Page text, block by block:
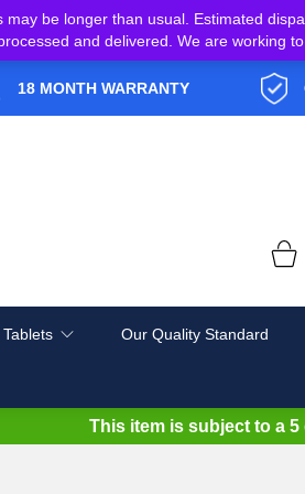
be longer than usual. Estimated
and delivered. We are working
18 MONTH WARRANTY
Our Quality Standard
This item is subject to a 5